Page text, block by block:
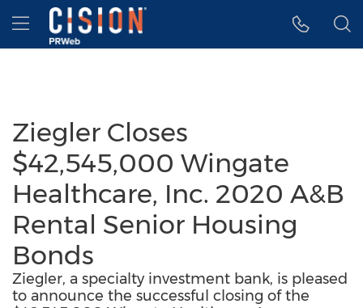
Accessibility Statement
Skip Navigation
Hamburger menu
Ziegler Closes
$42,545,000 Wingate
Healthcare, Inc. 2020 A&B
Rental Senior Housing
Bonds
Ziegler, a specialty investment bank, is pleased
to announce the successful closing of the